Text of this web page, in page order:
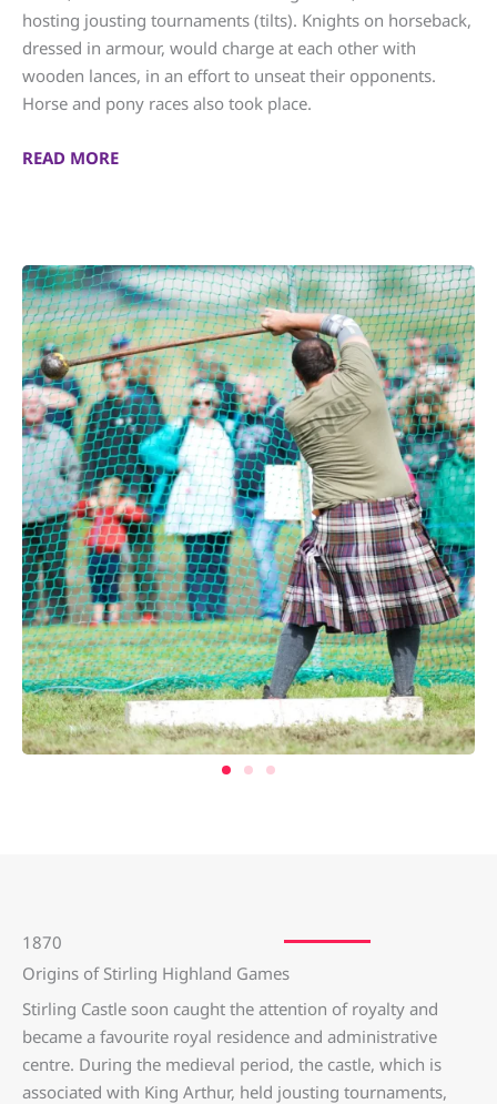
hosting jousting tournaments (tilts). Knights on horseback,
dressed in armour, would charge at each other with
wooden lances, in an effort to unseat their opponents.
Horse and pony races also took place.
READ MORE
1870
Origins of Stirling Highland Games
Stirling Castle soon caught the attention of royalty and
became a favourite royal residence and administrative
centre. During the medieval period, the castle, which is
associated with King Arthur, held jousting tournaments,